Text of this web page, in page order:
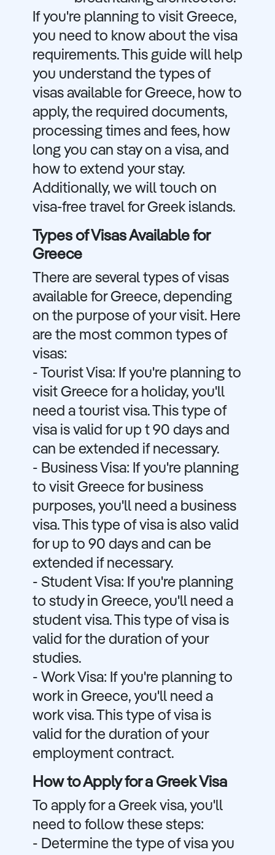
If you're planning to visit Greece,
you need to know about the visa
requirements. This guide will help
you understand the types of
visas available for Greece, how to
apply, the required documents,
processing times and fees, how
long you can stay on a visa, and
how to extend your stay.
Additionally, we will touch on
visa-free travel for Greek islands.
Types of Visas Available for
Greece
There are several types of visas
available for Greece, depending
on the purpose of your visit. Here
are the most common types of
visas:
- Tourist Visa: If you're planning to
visit Greece for a holiday, you'll
need a tourist visa. This type of
visa is valid for up t 90 days and
can be extended if necessary.
- Business Visa: If you're planning
to visit Greece for business
purposes, you'll need a business
visa. This type of visa is also valid
for up to 90 days and can be
extended if necessary.
- Student Visa: If you're planning
to study in Greece, you'll need a
student visa. This type of visa is
valid for the duration of your
studies.
- Work Visa: If you're planning to
work in Greece, you'll need a
work visa. This type of visa is
valid for the duration of your
employment contract.
How to Apply for a Greek Visa
To apply for a Greek visa, you'll
need to follow these steps:
- Determine the type of visa you